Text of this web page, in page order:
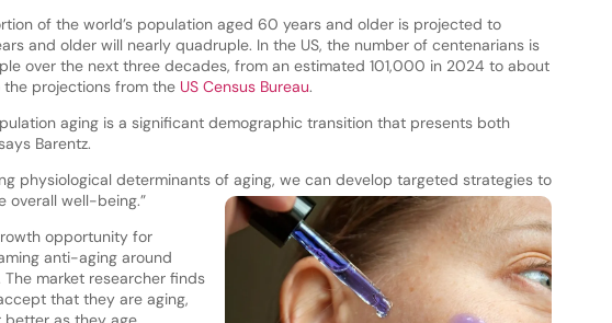
of the world’s population aged 60 years and older is projected to
and older will nearly quadruple. In the US, the number of centenarians is
over the next three decades, from an estimated 101,000 in 2024 to about
projections from the US Census Bureau.
aging is a significant demographic transition that presents both
Barentz.
physiological determinants of aging, we can develop targeted strategies to
overall well-being.”
opportunity for
anti-aging around
market researcher finds
that they are aging,